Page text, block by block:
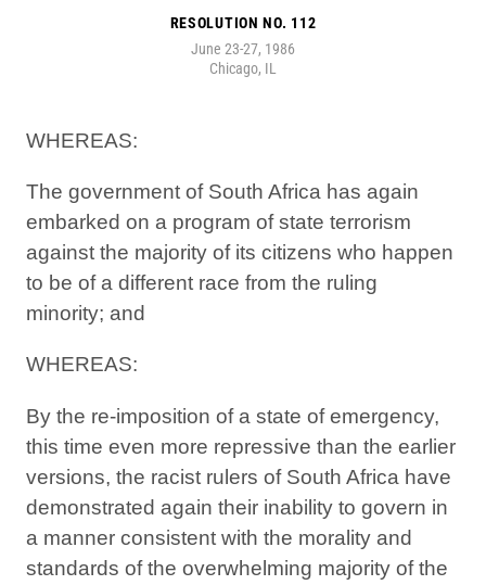
RESOLUTION NO. 112
June 23-27, 1986
Chicago, IL
WHEREAS:
The government of South Africa has again
embarked on a program of state terrorism
against the majority of its citizens who happen
to be of a different race from the ruling
minority; and
WHEREAS:
By the re-imposition of a state of emergency,
this time even more repressive than the earlier
versions, the racist rulers of South Africa have
demonstrated again their inability to govern in
a manner consistent with the morality and
standards of the overwhelming majority of the